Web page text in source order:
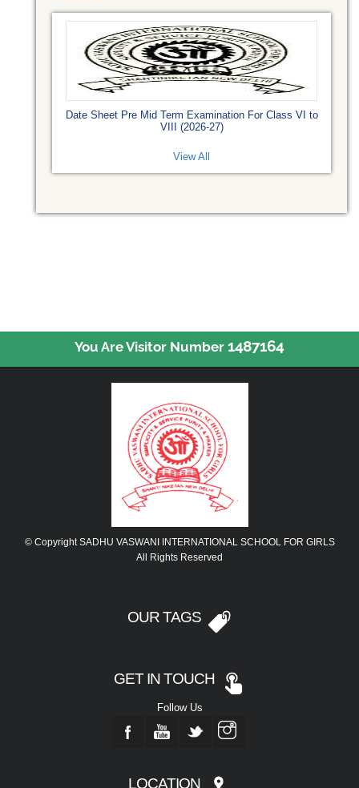
Date Sheet Pre Mid Term Examination For Class VI to
VIII (2026-27)
View All
You Are Visitor Number1487164
© Copyright SADHU VASWANI INTERNATIONAL SCHOOL FOR GIRLS
All Rights Reserved
OUR TAGS
GET IN TOUCH
Follow Us
LOCATION